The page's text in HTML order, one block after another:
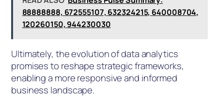
88888888, 672555107, 632324215, 640008704,
120260150, 944230030
Ultimately, the evolution of data analytics
promises to reshape strategic frameworks,
enabling a more responsive and informed
business landscape.